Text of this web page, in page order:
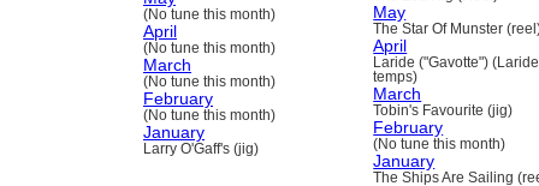
(No tune this month)
April
(No tune this month)
March
(No tune this month)
February
(No tune this month)
January
Larry O'Gaff's (jig)
May
The Star Of Munster
April
Laride ("Gavotte")
temps)
March
Tobin's Favourite (jig)
February
(No tune this month)
January
The Ships Are Sailing